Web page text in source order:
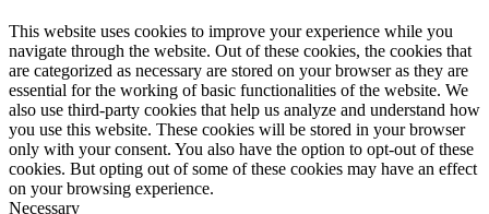
This website uses cookies to improve your experience while you
navigate through the website. Out of these cookies, the cookies that
are categorized as necessary are stored on your browser as they are
essential for the working of basic functionalities of the website. We
also use third-party cookies that help us analyze and understand how
you use this website. These cookies will be stored in your browser
only with your consent. You also have the option to opt-out of these
cookies. But opting out of some of these cookies may have an effect
on your browsing experience.
Necessary